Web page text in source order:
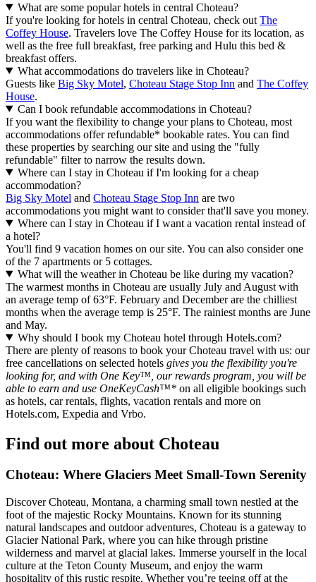
What are some popular hotels in central Choteau?
If you're looking for hotels in central Choteau, check out The
Coffey House. Travelers love The Coffey House for its location, as
well as the free full breakfast, free parking and Hulu this bed &
breakfast offers.
What accommodations do travelers like in Choteau?
Guests like Big Sky Motel, Choteau Stage Stop Inn and The Coffey
House.
Can I book refundable accommodations in Choteau?
If you want the flexibility to change your plans to Choteau, most
accommodations offer refundable* bookable rates. You can find
these properties by searching our site and using the "fully
refundable" filter to narrow the results down.
Where can I stay in Choteau if I'm looking for a cheap
accommodation?
Big Sky Motel and Choteau Stage Stop Inn are two
accommodations you might want to consider that'll save you money.
Where can I stay in Choteau if I want a vacation rental instead of
a hotel?
You'll find 9 vacation homes on our site. You can also consider one
of the 7 apartments or 5 cottages.
What will the weather in Choteau be like during my vacation?
The warmest months in Choteau are usually July and August with
an average temp of 63°F. February and December are the chilliest
months when the average temp is 25°F. The rainiest months are June
and May.
Why should I book my Choteau hotel through Hotels.com?
There are plenty of reasons to book your Choteau travel with us: our
free cancellations on selected hotels gives you the flexibility you're
looking for, and with One Key™, our rewards program, you will be
able to earn and use OneKeyCash™* on all eligible bookings such
as hotels, car rentals, flights, vacation rentals and more on
Hotels.com, Expedia and Vrbo.
Find out more about Choteau
Choteau: Where Glaciers Meet Small-Town Serenity
Discover Choteau, Montana, a charming small town nestled at the
foot of the majestic Rocky Mountains. Known for its stunning
natural landscapes and outdoor adventures, Choteau is a gateway to
Glacier National Park, where you can hike through pristine
wilderness and marvel at glacial lakes. Immerse yourself in the local
culture at the Teton County Museum, and enjoy the warm
hospitality of this rustic respite. Whether you’re teeing off at the